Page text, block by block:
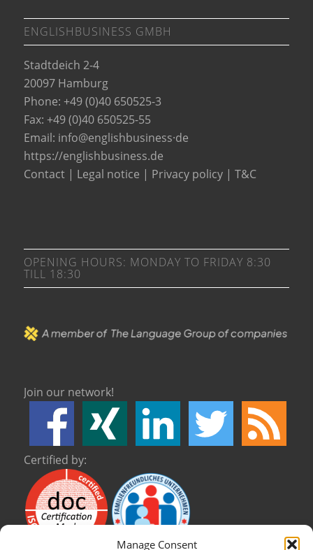
Manage Consent
ENGLISHBUSINESS GMBH
Stadtdeich 2-4
20097 Hamburg
Phone: +49 (0)40 650525-3
Fax: +49 (0)40 650525-55
Email: info@englishbusiness·de
https://englishbusiness.de
Contact| Legal notice | Privacy policy| T&C
OPENING HOURS: MONDAY TO FRIDAY 8:30
TILL 18:30
Join our network!
Certified by: